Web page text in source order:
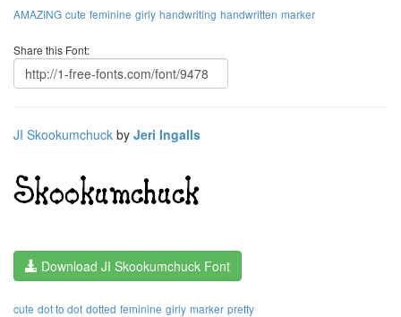
AMAZING cute feminine girly handwriting handwritten marker
Share this Font:
JI Skookumchuck by Jeri Ingalls
Download JI Skookumchuck Font
cute dot to dot dotted feminine girly marker pretty